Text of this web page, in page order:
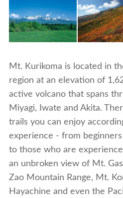
Mt. Kurikoma is located in
region at an elevation of
active volcano that spans
Miyagi, Iwate and Akita.
trails you can enjoy
experience - from
to those who are
an unbroken view of Mt.
Zao Mountain Range, Mt.
Hayachine and even the